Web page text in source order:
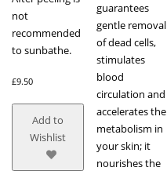
not
recommended
to sunbathe.
£9.50
Add to
Wishlist
guarantees
gentle removal
of dead cells,
stimulates
blood
circulation and
accelerates the
metabolism in
your skin; it
nourishes the